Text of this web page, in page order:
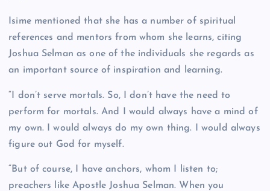
Isime mentioned that she has a number of spiritual
references and mentors from whom she learns, citing
Joshua Selman as one of the individuals she regards as
an important source of inspiration and learning.
“I don’t serve mortals. So, I don’t have the need to
perform for mortals. And I would always have a mind of
my own. I would always do my own thing. I would always
figure out God for myself.
“But of course, I have anchors, whom I listen to;
preachers like Apostle Joshua Selman. When you